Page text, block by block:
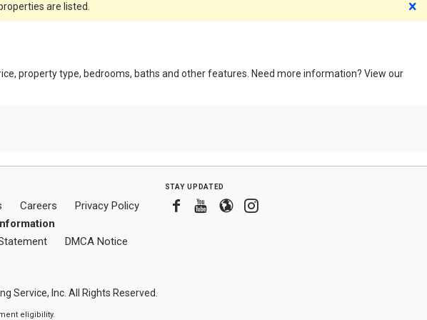
are listed.
property type, bedrooms, baths and other features. Need more information? View our
Careers
Privacy Policy
DMCA Notice
stay updated
Facebook
Youtube
BloggerInstagram
Service, Inc. All Rights Reserved.
eligibility.